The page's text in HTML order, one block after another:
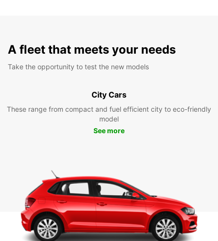
A fleet that meets your needs
Take the opportunity to test the new models
City Cars
These range from compact and fuel efficient city to eco-friendly
model
See more